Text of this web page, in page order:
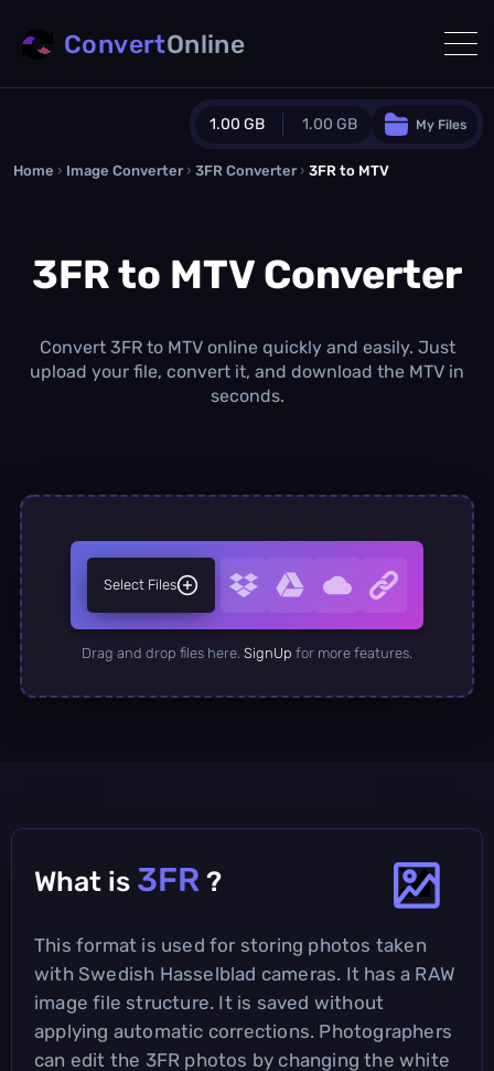
1.00 GB 1.00 GB
Guest Plan
0.0 MB / 0.0 MBadditional quota
1.00 GB/month
Concurrent Conversions
My Files
ConvertOnline
Home › Image Converter › 3FR Converter › 3FR to MTV
3FR to MTV Converter
Convert 3FR to MTV online quickly and easily. Just
upload your file, convert it, and download the MTV in
seconds.
Select Files
Drag and drop files here. SignUp for more features.
What is 3FR ?
This format is used for storing photos taken
with Swedish Hasselblad cameras. It has a RAW
image file structure. It is saved without
applying automatic corrections. Photographers
can edit the 3FR photos by changing the white